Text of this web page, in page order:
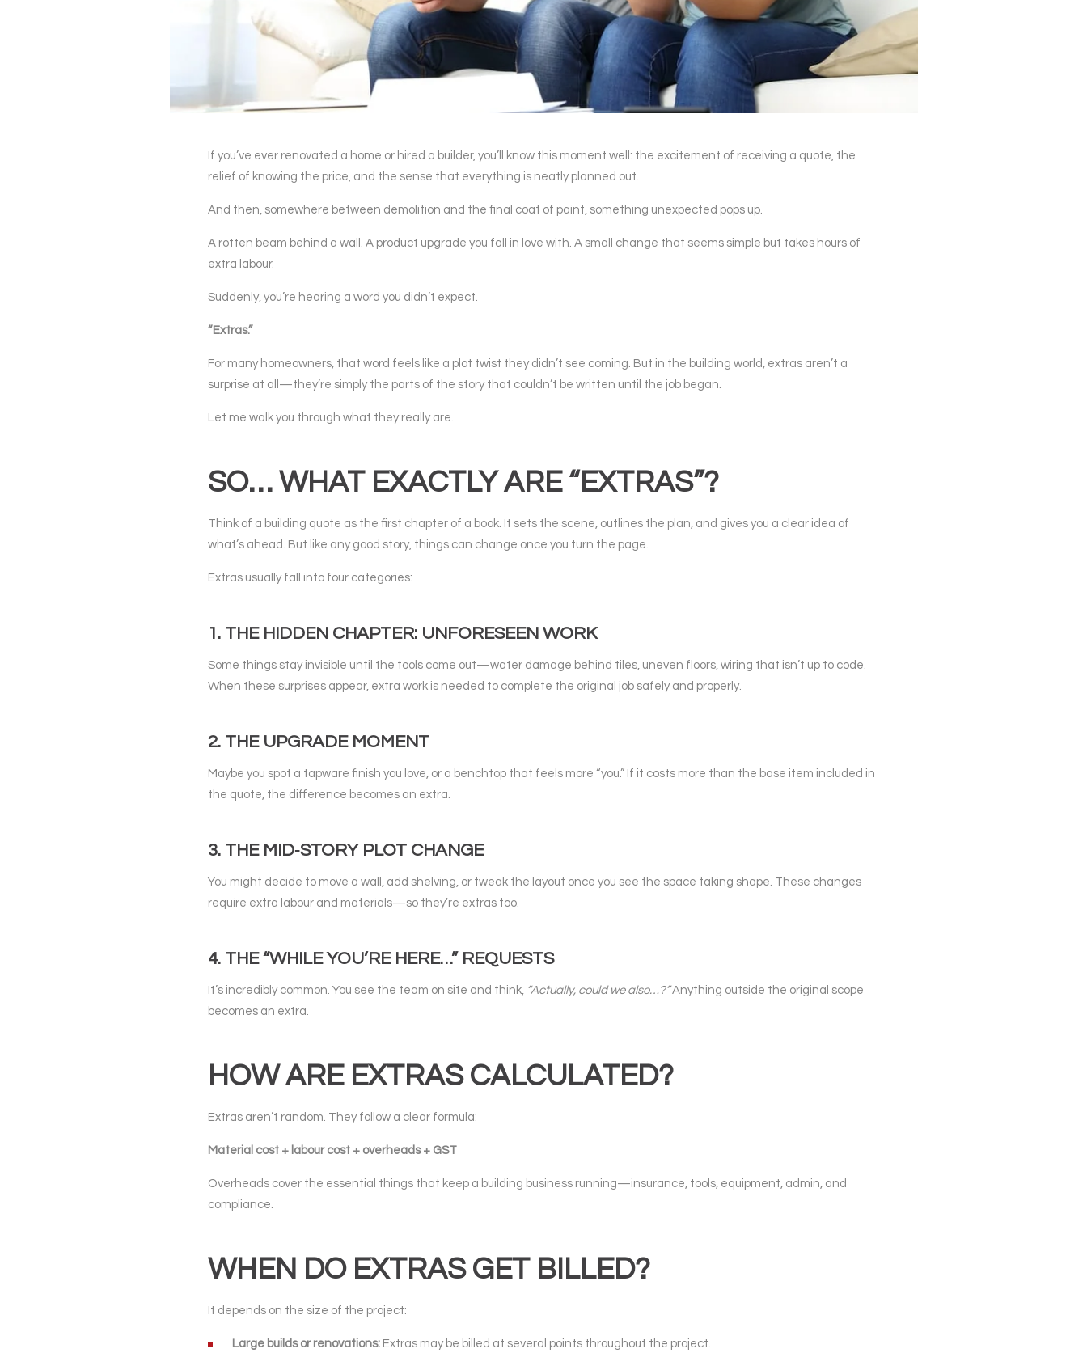
If you’ve ever renovated a home or hired a builder, you’ll know this moment well: the excitement of receiving a quote, the
relief of knowing the price, and the sense that everything is neatly planned out.
And then, somewhere between demolition and the final coat of paint, something unexpected pops up.
A rotten beam behind a wall. A product upgrade you fall in love with. A small change that seems simple but takes hours of
extra labour.
Suddenly, you’re hearing a word you didn’t expect.
“Extras.”
For many homeowners, that word feels like a plot twist they didn’t see coming. But in the building world, extras aren’t a
surprise at all—they’re simply the parts of the story that couldn’t be written until the job began.
Let me walk you through what they really are.
SO… WHAT EXACTLY ARE “EXTRAS”?
Think of a building quote as the first chapter of a book. It sets the scene, outlines the plan, and gives you a clear idea of
what’s ahead. But like any good story, things can change once you turn the page.
Extras usually fall into four categories:
1. THE HIDDEN CHAPTER: UNFORESEEN WORK
Some things stay invisible until the tools come out—water damage behind tiles, uneven floors, wiring that isn’t up to code.
When these surprises appear, extra work is needed to complete the original job safely and properly.
2. THE UPGRADE MOMENT
Maybe you spot a tapware finish you love, or a benchtop that feels more “you.” If it costs more than the base item included in
the quote, the difference becomes an extra.
3. THE MID‑STORY PLOT CHANGE
You might decide to move a wall, add shelving, or tweak the layout once you see the space taking shape. These changes
require extra labour and materials—so they’re extras too.
4. THE “WHILE YOU’RE HERE…” REQUESTS
It’s incredibly common. You see the team on site and think, “Actually, could we also…?”Anything outside the original scope
becomes an extra.
HOW ARE EXTRAS CALCULATED?
Extras aren’t random. They follow a clear formula:
Material cost + labour cost + overheads + GST
Overheads cover the essential things that keep a building business running—insurance, tools, equipment, admin, and
compliance.
WHEN DO EXTRAS GET BILLED?
It depends on the size of the project:
Large builds or renovations: Extras may be billed at several points throughout the project.